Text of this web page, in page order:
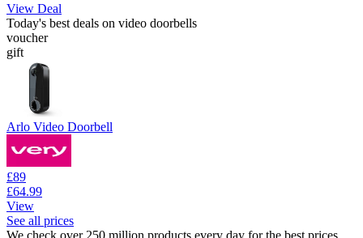
View Deal
Today's best deals on video doorbells
voucher
gift
Arlo Video Doorbell
£89
£64.99
View
See all prices
We check over 250 million products every day for the best prices